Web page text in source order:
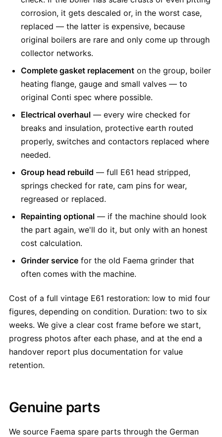
corrosion, it gets descaled or, in the worst case,
replaced — the latter is expensive, because
original boilers are rare and only come up through
collector networks.
Complete gasket replacement on the group, boiler
heating flange, gauge and small valves — to
original Conti spec where possible.
Electrical overhaul — every wire checked for
breaks and insulation, protective earth routed
properly, switches and contactors replaced where
needed.
Group head rebuild — full E61 head stripped,
springs checked for rate, cam pins for wear,
regreased or replaced.
Repainting optional — if the machine should look
the part again, we'll do it, but only with an honest
cost calculation.
Grinder service for the old Faema grinder that
often comes with the machine.
Cost of a full vintage E61 restoration: low to mid four
figures, depending on condition. Duration: two to six
weeks. We give a clear cost frame before we start,
progress photos after each phase, and at the end a
handover report plus documentation for value
retention.
Genuine parts
We source Faema spare parts through the German